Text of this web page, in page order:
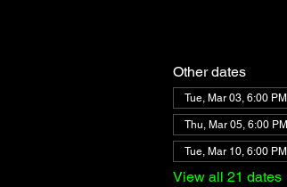
Other dates
Tue, Mar 03, 6:00 PM
Thu, Mar 05, 6:00 PM
Tue, Mar 10, 6:00 PM
View all 21 dates